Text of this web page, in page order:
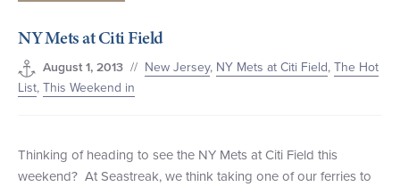
NY Mets at Citi Field
August 1, 2013 // New Jersey, NY Mets at Citi Field, The Hot
List, This Weekend in
Thinking of heading to see the NY Mets at Citi Field this
weekend? At Seastreak, we think taking one of our ferries to